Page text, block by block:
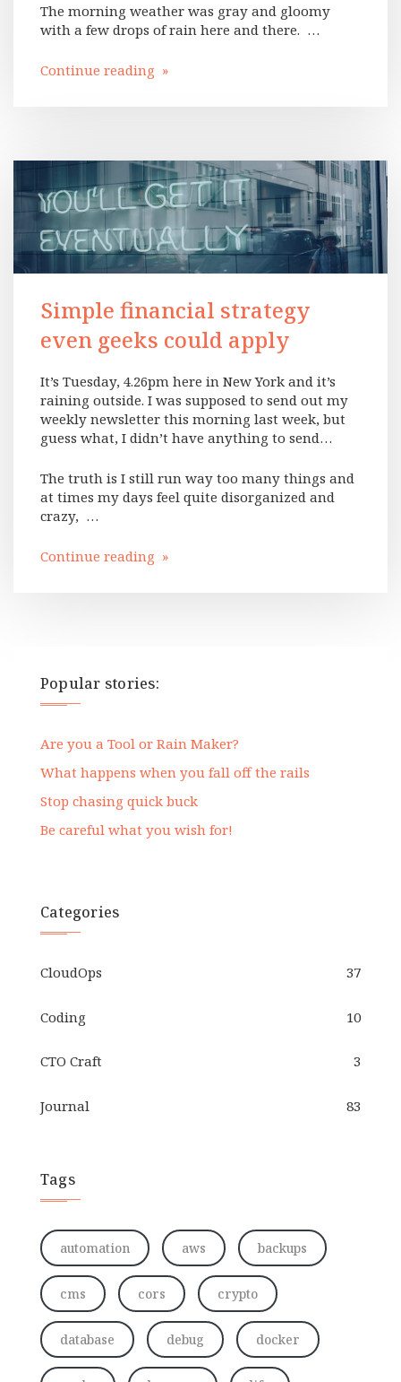
The morning weather was gray and gloomy
with a few drops of rain here and there. …
Continue reading »
Simple financial strategy
even geeks could apply
It’s Tuesday, 4.26pm here in New York and it’s
raining outside. I was supposed to send out my
weekly newsletter this morning last week, but
guess what, I didn’t have anything to send…
The truth is I still run way too many things and
at times my days feel quite disorganized and
crazy, …
Continue reading »
Popular stories:
Are you a Tool or Rain Maker?
What happens when you fall off the rails
Stop chasing quick buck
Be careful what you wish for!
Categories
CloudOps 37
Coding 10
CTO Craft 3
Journal 83
Tags
automation aws backups
cms cors crypto
database debug docker